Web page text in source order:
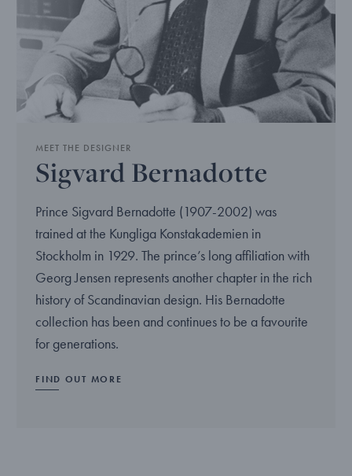
MEET THE DESIGNER
Sigvard Bernadotte
Prince Sigvard Bernadotte (1907-2002) was
trained at the Kungliga Konstakademien in
Stockholm in 1929. The prince’s long affiliation with
Georg Jensen represents another chapter in the rich
history of Scandinavian design. His Bernadotte
collection has been and continues to be a favourite
for generations.
FIND OUT MORE